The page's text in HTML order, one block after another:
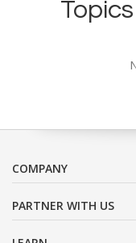
COMPANY
PARTNER WITH US